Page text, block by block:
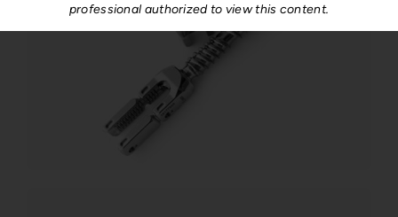
professional authorized to view this content.